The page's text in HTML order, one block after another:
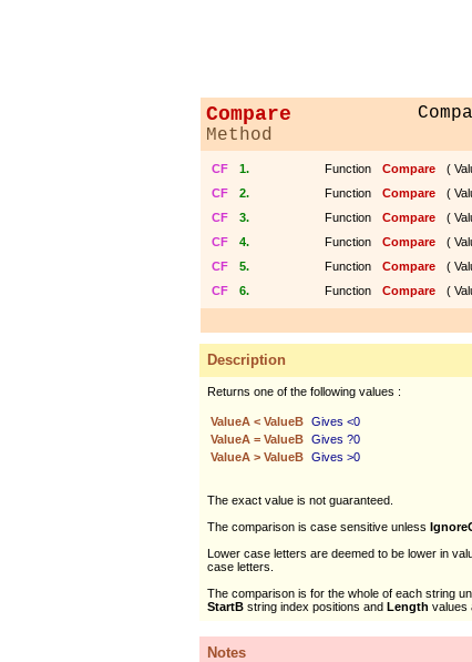
Compare
Method
CF 1. Function Compare (
CF
2. Function Compare (
CF
3. Function Compare (
CF
4. Function Compare (
CF
5. Function Compare (
CF
6. Function Compare (
Description
Returns one of the following values :
ValueA < ValueB Gives <0
ValueA = ValueB Gives ?0
ValueA > ValueB Gives >0
The exact value is not guaranteed.
The comparison is case sensitive unless
Lower case letters are deemed to be lower in
case letters.
The comparison is for the whole of each string
StartB string index positions and Length values
Notes